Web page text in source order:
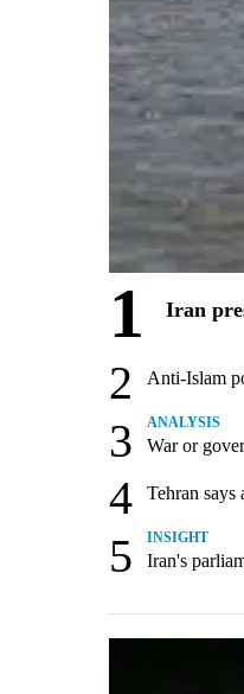
1 Iran
2 Anti-Islam
3 ANALYSIS
War or
4 Tehran
5 INSIGHT
Iran's